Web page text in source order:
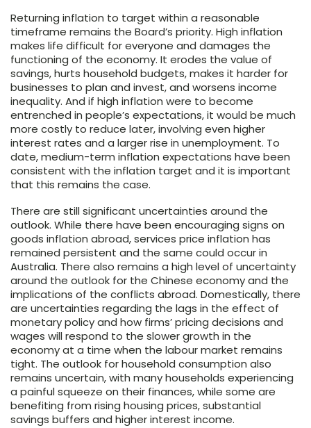
Returning inflation to target within a reasonable
timeframe remains the Board’s priority. High inflation
makes life difficult for everyone and damages the
functioning of the economy. It erodes the value of
savings, hurts household budgets, makes it harder for
businesses to plan and invest, and worsens income
inequality. And if high inflation were to become
entrenched in people’s expectations, it would be much
more costly to reduce later, involving even higher
interest rates and a larger rise in unemployment. To
date, medium-term inflation expectations have been
consistent with the inflation target and it is important
that this remains the case.
There are still significant uncertainties around the
outlook. While there have been encouraging signs on
goods inflation abroad, services price inflation has
remained persistent and the same could occur in
Australia. There also remains a high level of uncertainty
around the outlook for the Chinese economy and the
implications of the conflicts abroad. Domestically, there
are uncertainties regarding the lags in the effect of
monetary policy and how firms’ pricing decisions and
wages will respond to the slower growth in the
economy at a time when the labour market remains
tight. The outlook for household consumption also
remains uncertain, with many households experiencing
a painful squeeze on their finances, while some are
benefiting from rising housing prices, substantial
savings buffers and higher interest income.